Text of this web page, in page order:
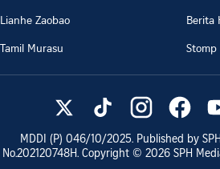
Lianhe Zaobao
Berita
Tamil Murasu
Stomp
MDDI (P) 046/10/2025. Published by
No.202120748H. Copyright © 2026 SPH